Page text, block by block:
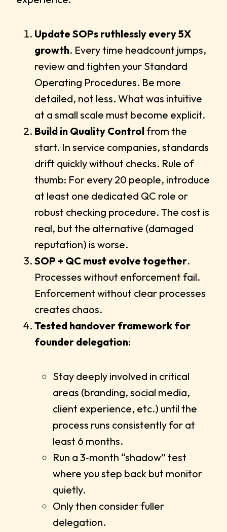
Update SOPs ruthlessly every 5X
growth. Every time headcount jumps,
review and tighten your Standard
Operating Procedures. Be more
detailed, not less. What was intuitive
at a small scale must become explicit.
Build in Quality Controlfrom the
start. In service companies, standards
drift quickly without checks. Rule of
thumb: For every 20 people, introduce
at least one dedicated QC role or
robust checking procedure. The cost is
real, but the alternative (damaged
reputation) is worse.
SOP + QC must evolve together.
Processes without enforcement fail.
Enforcement without clear processes
creates chaos.
Tested handover framework for
founder delegation:
Stay deeply involved in critical
areas (branding, social media,
client experience, etc.) until the
process runs consistently for at
least 6 months.
Run a 3‑month “shadow” test
where you step back but monitor
quietly.
Only then consider fuller
delegation.